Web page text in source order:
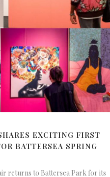
EXCITING FIRST
BATTERSEA SPRING
returns to Battersea Park for its